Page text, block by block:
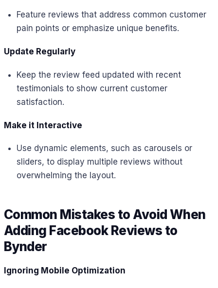
Feature reviews that address common customer
pain points or emphasize unique benefits.
Update Regularly
Keep the review feed updated with recent
testimonials to show current customer
satisfaction.
Make it Interactive
Use dynamic elements, such as carousels or
sliders, to display multiple reviews without
overwhelming the layout.
Common Mistakes to Avoid When
Adding Facebook Reviews to
Bynder
Ignoring Mobile Optimization